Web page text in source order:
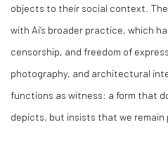
objects to their social context.
with Ai’s broader practice, which
censorship, and freedom of
photography, and architectural
functions as witness: a form that
depicts, but insists that we remain